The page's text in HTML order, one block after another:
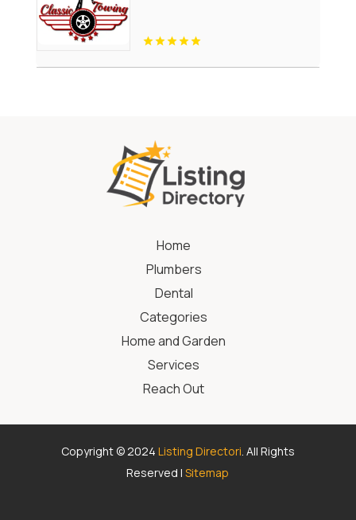
Home
Plumbers
Dental
Categories
Home and Garden
Services
Reach Out
Copyright © 2024 Listing Directori. All Rights
Reserved |Sitemap